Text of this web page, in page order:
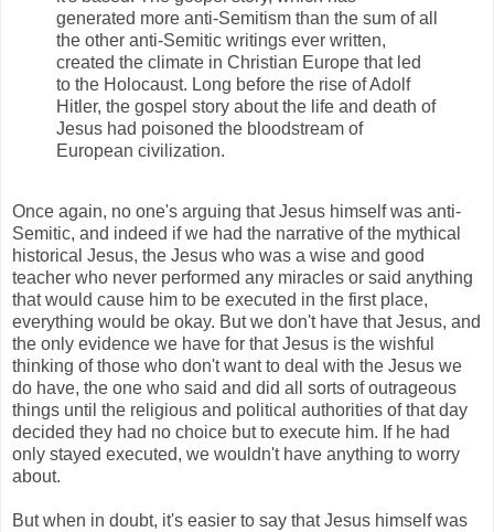
generated more anti-Semitism than the sum of all
the other anti-Semitic writings ever written,
created the climate in Christian Europe that led
to the Holocaust. Long before the rise of Adolf
Hitler, the gospel story about the life and death of
Jesus had poisoned the bloodstream of
European civilization.
Once again, no one's arguing that Jesus himself was anti-
Semitic, and indeed if we had the narrative of the mythical
historical Jesus, the Jesus who was a wise and good
teacher who never performed any miracles or said anything
that would cause him to be executed in the first place,
everything would be okay. But we don't have that Jesus, and
the only evidence we have for that Jesus is the wishful
thinking of those who don't want to deal with the Jesus we
do have, the one who said and did all sorts of outrageous
things until the religious and political authorities of that day
decided they had no choice but to execute him. If he had
only stayed executed, we wouldn't have anything to worry
about.
But when in doubt, it's easier to say that Jesus himself was